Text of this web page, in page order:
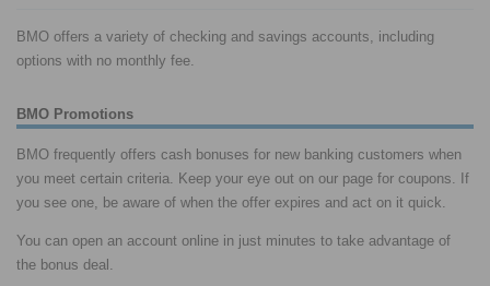
BMO offers a variety of checking and savings accounts, including
options with no monthly fee.
BMO Promotions
BMO frequently offers cash bonuses for new banking customers when
you meet certain criteria. Keep your eye out on our page for coupons. If
you see one, be aware of when the offer expires and act on it quick.
You can open an account online in just minutes to take advantage of
the bonus deal.